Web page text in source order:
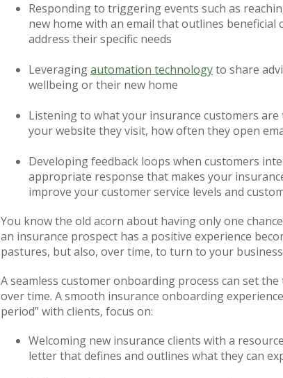
Responding to triggering events such as
new home with an email that outlines
address their specific needs
Leveragingautomation technologyto share
wellbeing or their new home
Listening to what your insurance customers
your website they visit, how often they open
Developing feedback loops when customers
appropriate response that makes your
improve your customer service levels and
You know the old acorn about having only one
an insurance prospect has a positive experience
pastures, but also, over time, to turn to your
A seamless customer onboarding process can set
over time. A smooth insurance onboarding
period” with clients, focus on:
Welcoming new insurance clients with a
letter that defines and outlines what they can